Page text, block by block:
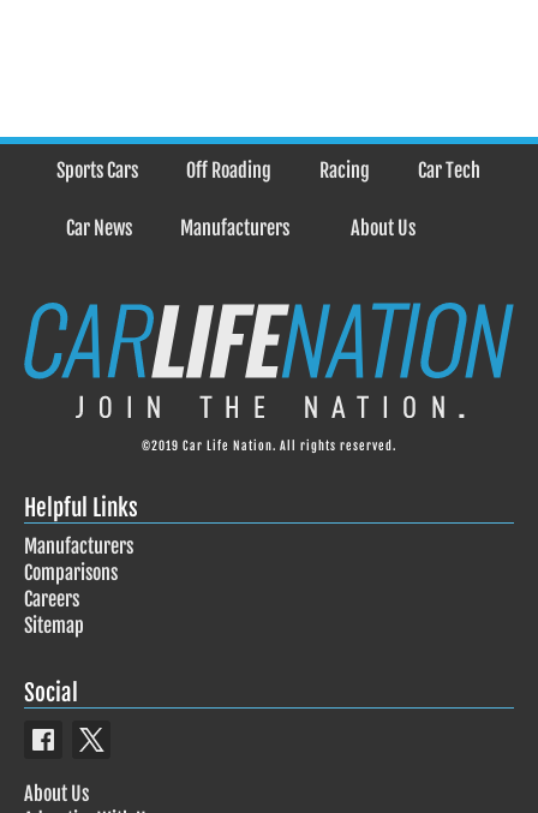
Sports Cars Off Roading Racing Car Tech
Car News Manufacturers About Us
©2019 Car Life Nation. All rights reserved.
Helpful Links
Manufacturers
Comparisons
Careers
Sitemap
Social
About Us